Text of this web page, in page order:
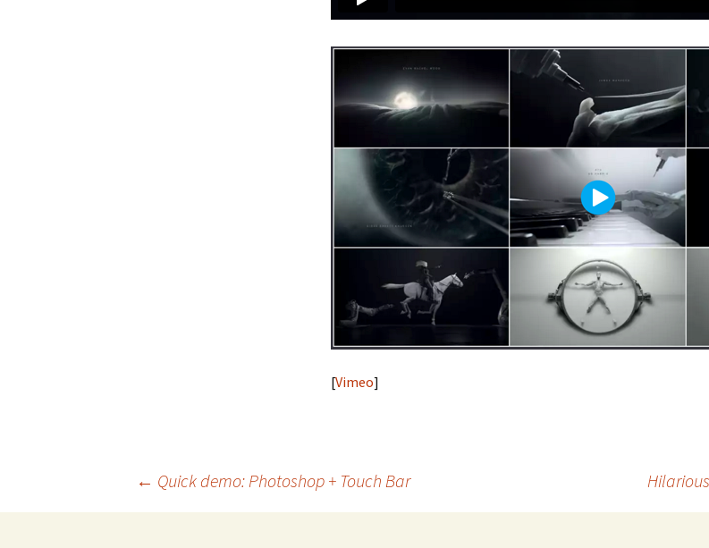
[Vimeo]
← Quick demo: Photoshop + Touch Bar